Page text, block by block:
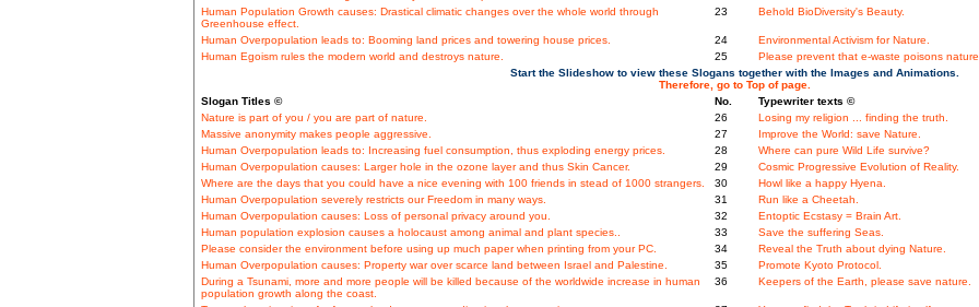
Human Population Growth causes: Drastical climatic changes over the whole world through
Greenhouse effect.
23 Behold BioDiversity's Beauty.
Human Overpopulation leads to: Booming land prices and towering house prices. 24
Environmental Activism for Nature.
Human Egoism rules the modern world and destroys nature.
25
Please prevent that e-waste poisons
Start the Slideshow to view these Slogans together with the Images and Animations.
Therefore, go to Top of page.
Slogan Titles ©
No.
Typewriter texts ©
Nature is part of you / you are part of nature.
26
Losing my religion ... finding the truth.
Massive anonymity makes people aggressive.
27
Improve the World: save Nature.
Human Overpopulation leads to: Increasing fuel consumption, thus exploding energy prices.
28
Where can pure Wild Life survive?
Human Overpopulation causes: Larger hole in the ozone layer and thus Skin Cancer.
29
Cosmic Progressive Evolution of Reality.
Where are the days that you could have a nice evening with 100 friends in stead of 1000 strangers.
30
Howl like a happy Hyena.
Human Overpopulation severely restricts our Freedom in many ways.
31
Run like a Cheetah.
Human Overpopulation causes: Loss of personal privacy around you.
32
Entoptic Ecstasy = Brain Art.
Human population explosion causes a holocaust among animal and plant species..
33
Save the suffering Seas.
Please consider the environment before using up much paper when printing from your PC.
34
Reveal the Truth about dying Nature.
Human Overpopulation causes: Property war over scarce land between Israel and Palestine.
35
Promote Kyoto Protocol.
During a Tsunami, more and more people will be killed because of the worldwide increase in human
population growth along the coast.
36 Keepers of the Earth, please save nature.